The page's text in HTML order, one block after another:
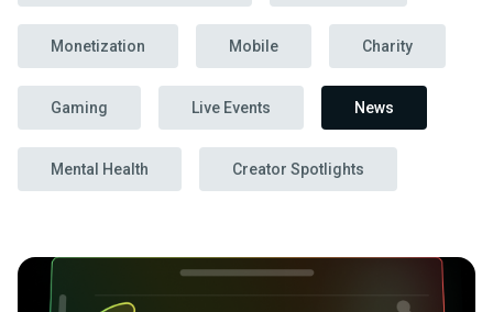
Monetization Mobile Charity
Gaming Live Events News
Mental Health Creator Spotlights